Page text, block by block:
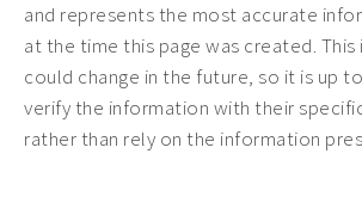
and represents the most accurate
at the time this page was created.
could change in the future, so it is up
verify the information with their
rather than rely on the information